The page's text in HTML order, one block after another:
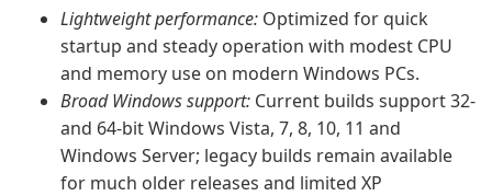
Lightweight performance: Optimized for quick
startup and steady operation with modest CPU
and memory use on modern Windows PCs.
Broad Windows support: Current builds support 32-
and 64-bit Windows Vista, 7, 8, 10, 11 and
Windows Server; legacy builds remain available
for much older releases and limited XP